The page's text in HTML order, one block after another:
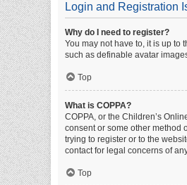
Login and Registration
Why do I need to register?
You may not have to, it is up to
such as definable avatar
Top
What is COPPA?
COPPA, or the Children’s
consent or some other method
trying to register or to the
contact for legal concerns of
Top